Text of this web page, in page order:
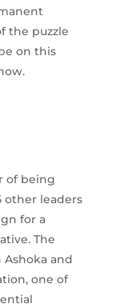
the puzzle
on this
of being
other leaders
for a
The
and
one of